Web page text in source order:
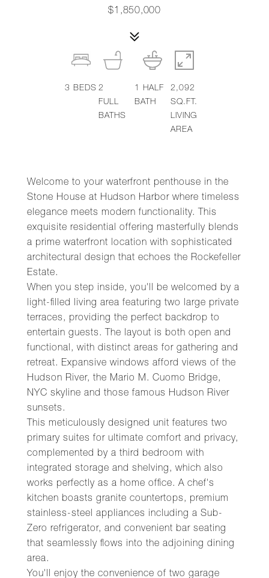
$1,850,000
Welcome to your waterfront penthouse in the
Stone House at Hudson Harbor where timeless
elegance meets modern functionality. This
exquisite residential offering masterfully blends
a prime waterfront location with sophisticated
architectural design that echoes the Rockefeller
Estate.
When you step inside, you'll be welcomed by a
light-filled living area featuring two large private
terraces, providing the perfect backdrop to
entertain guests. The layout is both open and
functional, with distinct areas for gathering and
retreat. Expansive windows afford views of the
Hudson River, the Mario M. Cuomo Bridge,
NYC skyline and those famous Hudson River
sunsets.
This meticulously designed unit features two
primary suites for ultimate comfort and privacy,
complemented by a third bedroom with
integrated storage and shelving, which also
works perfectly as a home office. A chef's
kitchen boasts granite countertops, premium
stainless-steel appliances including a Sub-
Zero refrigerator, and convenient bar seating
that seamlessly flows into the adjoining dining
area.
You'll enjoy the convenience of two garage
3BEDS 2
FULL
BATHS
1 HALF
BATH
2,092
SQ.FT.
LIVING
AREA